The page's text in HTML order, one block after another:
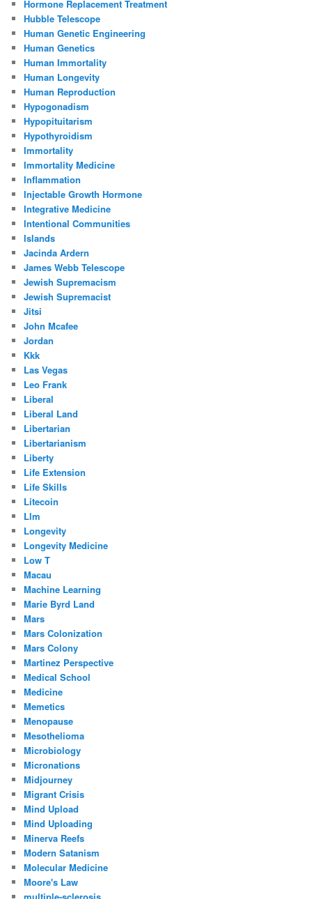
Hormone Replacement Treatment
Hubble Telescope
Human Genetic Engineering
Human Genetics
Human Immortality
Human Longevity
Human Reproduction
Hypogonadism
Hypopituitarism
Hypothyroidism
Immortality
Immortality Medicine
Inflammation
Injectable Growth Hormone
Integrative Medicine
Intentional Communities
Islands
Jacinda Ardern
James Webb Telescope
Jewish Supremacism
Jewish Supremacist
Jitsi
John Mcafee
Jordan
Kkk
Las Vegas
Leo Frank
Liberal
Liberal Land
Libertarian
Libertarianism
Liberty
Life Extension
Life Skills
Litecoin
Llm
Longevity
Longevity Medicine
Low T
Macau
Machine Learning
Marie Byrd Land
Mars
Mars Colonization
Mars Colony
Martinez Perspective
Medical School
Medicine
Memetics
Menopause
Mesothelioma
Microbiology
Micronations
Midjourney
Migrant Crisis
Mind Upload
Mind Uploading
Minerva Reefs
Modern Satanism
Molecular Medicine
Moore's Law
multiple-sclerosis